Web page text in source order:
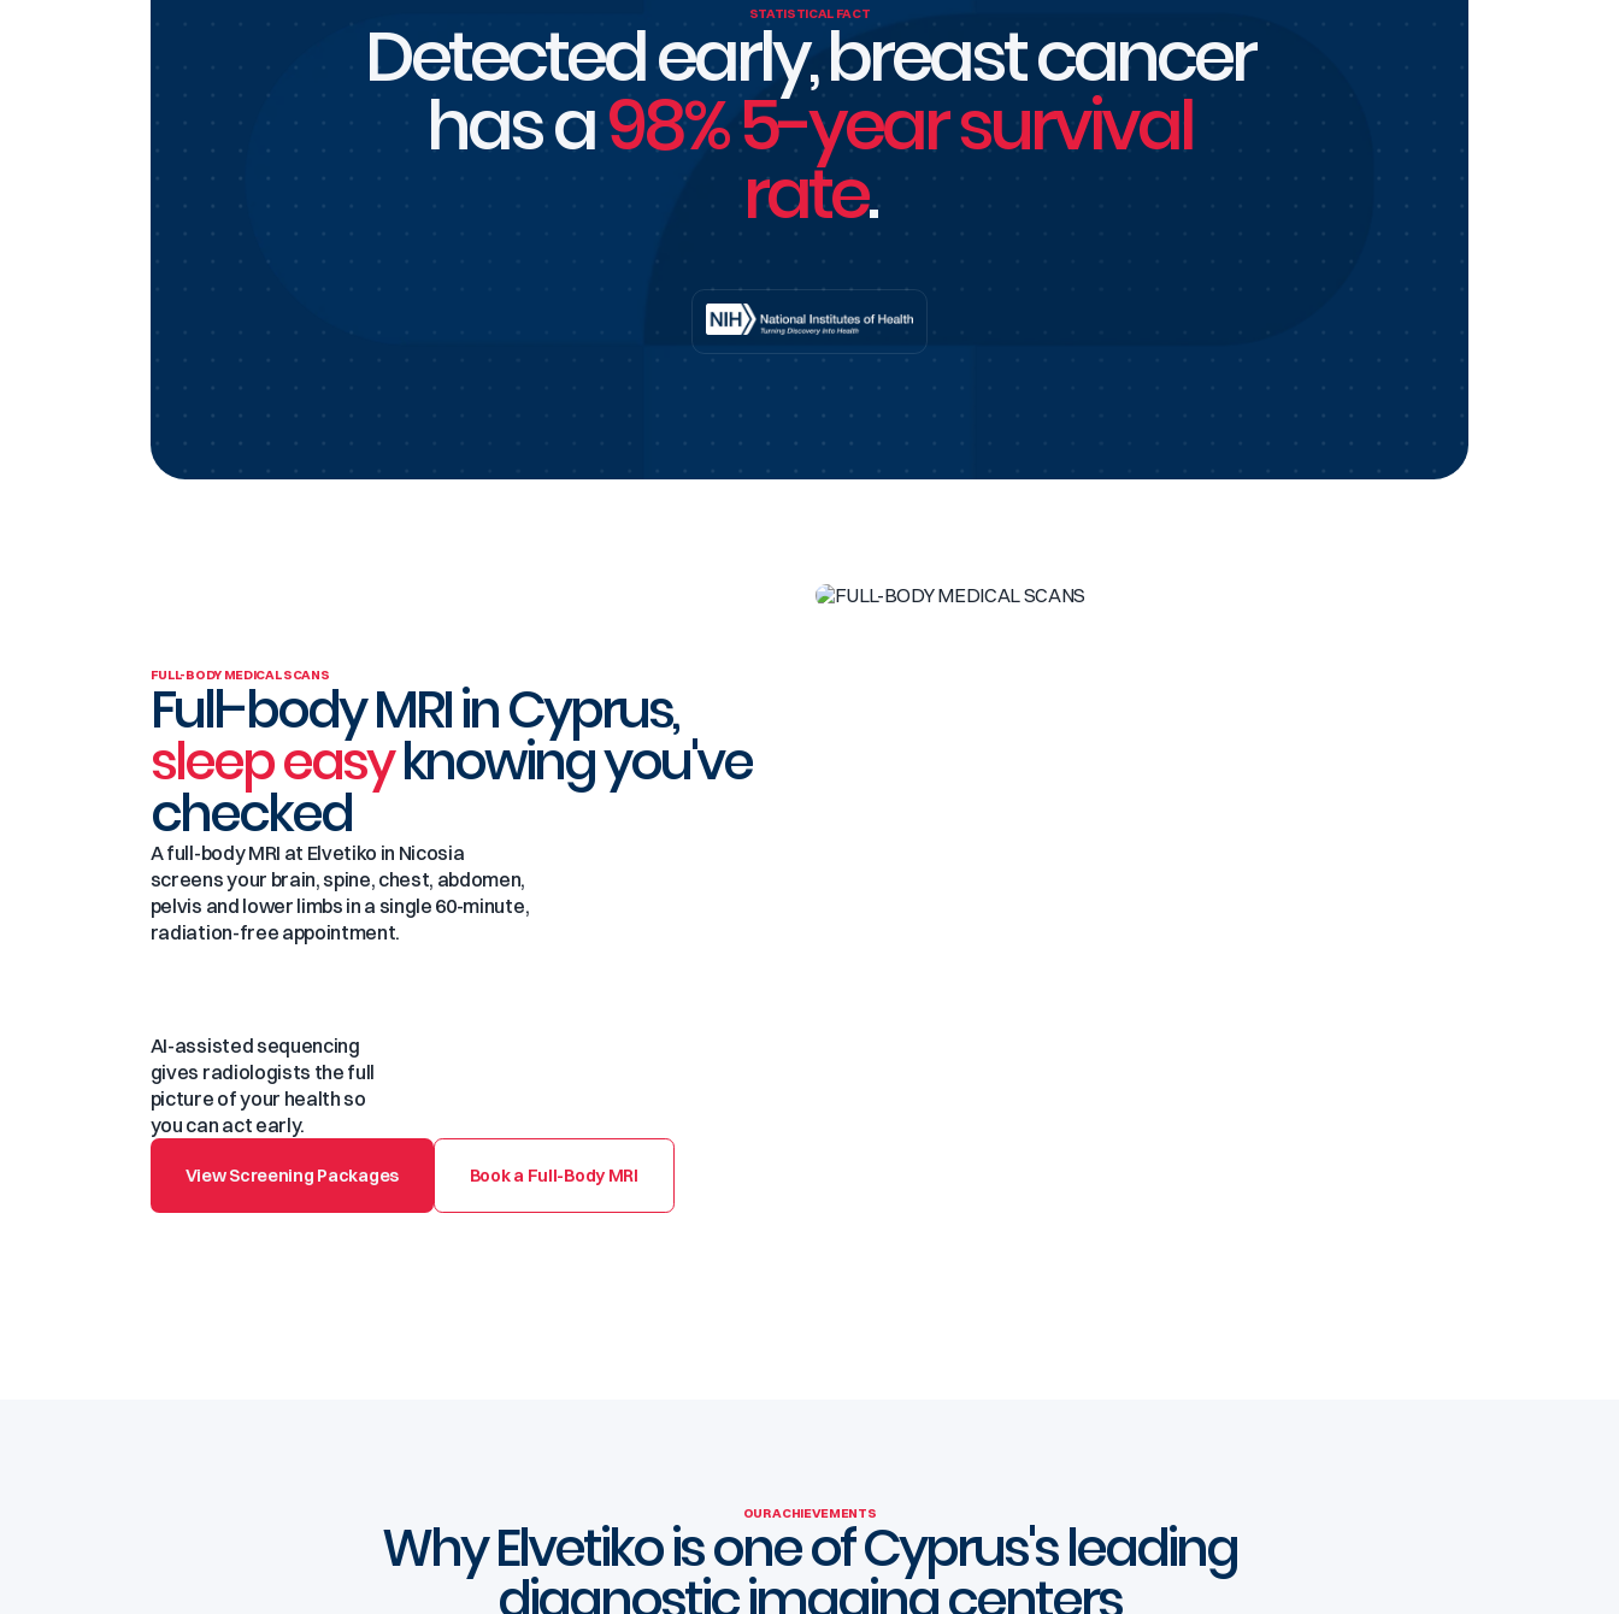
STATISTICAL FACT
Detected early, breast cancer
has a98% 5-year survival
rate.
FULL-BODY MEDICAL SCANS
Full-body MRI in Cyprus,
sleep easyknowing you've
checked
A full-body MRI at Elvetiko in Nicosia
screens your brain, spine, chest, abdomen,
pelvis and lower limbs in a single 60-minute,
radiation-free appointment.
AI-assisted sequencing
gives radiologists the full
picture of your health so
you can act early.
View Screening Packages Book a Full-Body MRI
OUR ACHIEVEMENTS
Why Elvetiko is one of Cyprus's leading
diagnostic imaging centers